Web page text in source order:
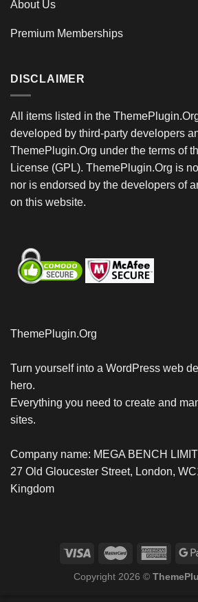
About Us
Premium Memberships
DISCLAIMER
All items listed in the
developed by third-party developers
ThemePlugin.Org under the terms of
License (GPL). ThemePlugin.Org is
nor is endorsed by the developers of
on this website.
ThemePlugin.Org
Turn yourself into a WordPress web
hero.
Everything you need to create and
sites.
Company name: MEGA BENCH
27 Old Gloucester Street, London,
Kingdom
Copyright 2026 ©